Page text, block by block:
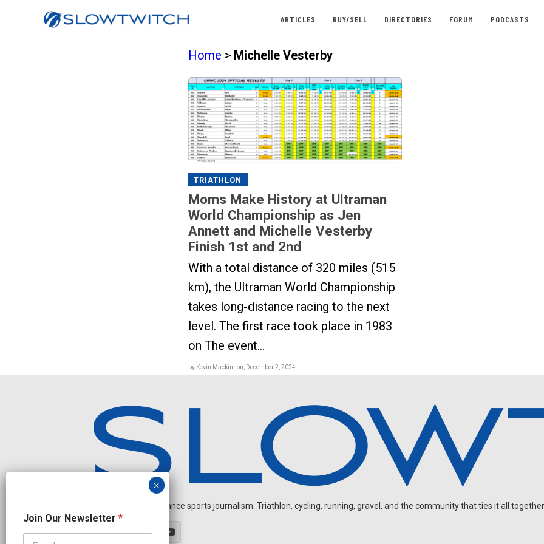
ARTICLES BUY/SELL DIRECTORIES FORUM PODCASTS
Home > Michelle Vesterby
TRIATHLON
Moms Make History at Ultraman
World Championship as Jen
Annett and Michelle Vesterby
Finish 1st and 2nd
With a total distance of 320 miles (515
km), the Ultraman World Championship
takes long-distance racing to the next
level. The first race took place in 1983
on The event...
by Kevin Mackinnon, December 2, 2024
Independent endurance sports journalism. Triathlon, cycling, running, gravel, and the community that ties it all
a
m
Join Our Newsletter *